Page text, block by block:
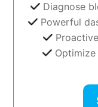
Diagnose
Powerful